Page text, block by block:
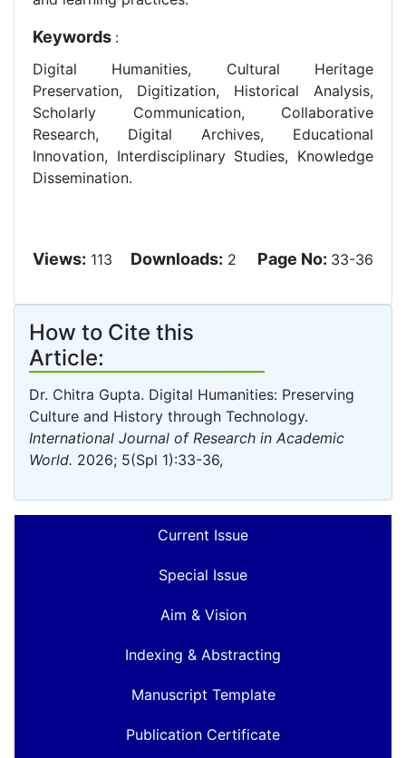
Keywords :
Digital Humanities, Cultural Heritage
Preservation, Digitization, Historical Analysis,
Scholarly Communication, Collaborative
Research, Digital Archives, Educational
Innovation, Interdisciplinary Studies, Knowledge
Dissemination.
Views: 113 Downloads: 2 Page No: 33-36
How to Cite this
Article:
Dr. Chitra Gupta. Digital Humanities: Preserving
Culture and History through Technology.
International Journal of Research in Academic
World. 2026; 5(Spl 1):33-36,
Current Issue
Special Issue
Aim & Vision
Indexing & Abstracting
Manuscript Template
Publication Certificate